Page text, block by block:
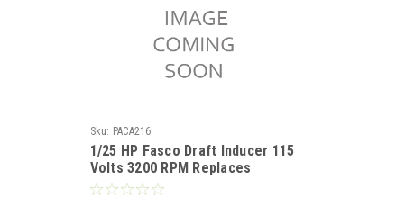
Sku: PACA216
1/25 HP Fasco Draft Inducer 115
Volts 3200 RPM Replaces
Lennox 60L1401